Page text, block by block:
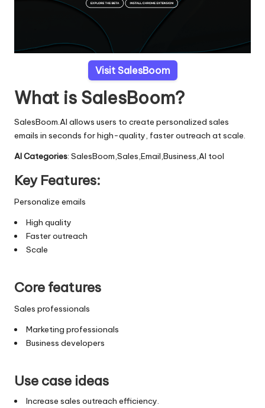
Visit SalesBoom
What is SalesBoom?
SalesBoom.AI allows users to create personalized sales
emails in seconds for high-quality, faster outreach at scale.
AI Categories: SalesBoom,Sales,Email,Business,AI tool
Key Features:
Personalize emails
High quality
Faster outreach
Scale
Core features
Sales professionals
Marketing professionals
Business developers
Use case ideas
Increase sales outreach efficiency.